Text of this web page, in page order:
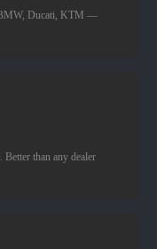
BMW, Ducati, KTM —
Better than any dealer